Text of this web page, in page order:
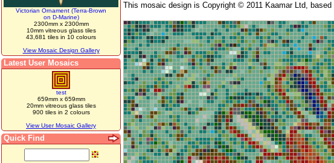
Victorian Ornament (Terra-Brown
on D-Marine)
2300mm x 2300mm
10mm vitreous glass tiles
43,681 tiles in 10 colours
View Mosaic Design Gallery
Latest User Mosaics
test
659mm x 659mm
20mm vitreous glass tiles
900 tiles in 2 colours
View User Mosaic Gallery
Quick Find
This mosaic design is Copyright © 2011 Kaamar Ltd, based